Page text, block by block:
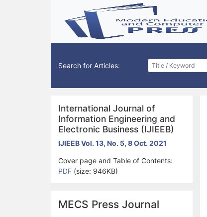
Search for Articles:
International Journal of
Information Engineering and
Electronic Business (IJIEEB)
IJIEEB Vol. 13, No. 5, 8 Oct. 2021
Cover page and Table of Contents:
PDF (size: 946KB)
MECS Press Journal